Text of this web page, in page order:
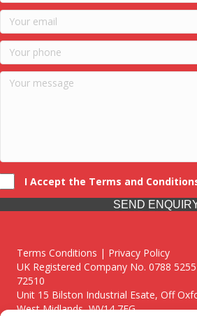
I Accept the Terms and
SEND
Terms Conditions | Privacy Policy
UK Registered Company No. 0788
72510
Unit 15 Bilston Industrial Esate, Off
West Midlands, WV14 7EG